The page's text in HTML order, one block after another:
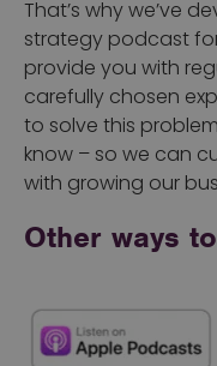
That’s why we’ve
strategy podcast
provide you with
carefully chosen
to solve this
know – so we can
with growing our
Other ways